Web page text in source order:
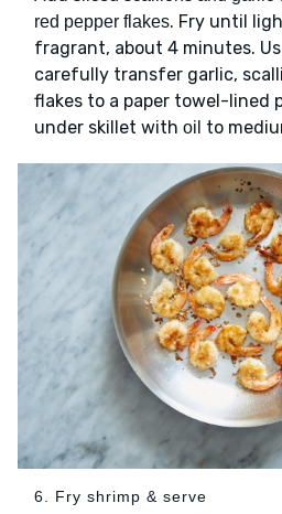
red pepper flakes. Fry until
fragrant, about 4 minutes.
carefully transfer garlic,
flakes to a paper towel-lined
under skillet with oil to
6. Fry shrimp & serve